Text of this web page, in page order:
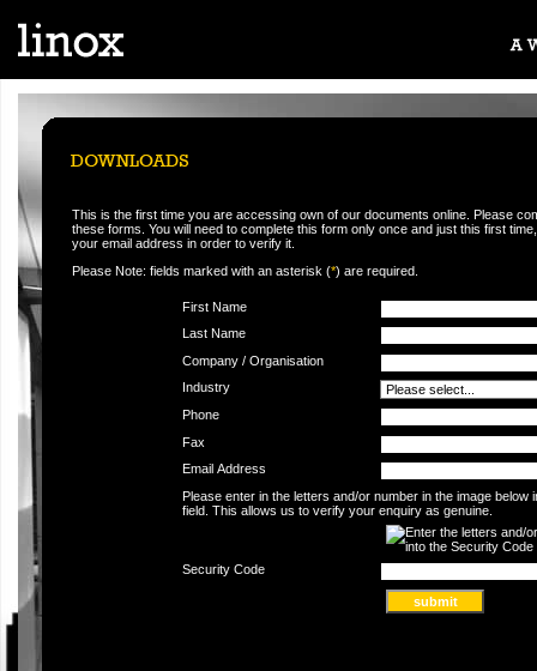
This is the first time you are accessing own of our documents online. Please
these forms. You will need to complete this form only once and just this first
your email address in order to verify it.
Please Note: fields marked with an asterisk (*) are required.
First Name
Last Name
Company / Organisation
Industry
Phone
Fax
Email Address
Please enter in the letters and/or number in the image below
field. This allows us to verify your enquiry as genuine.
Security Code